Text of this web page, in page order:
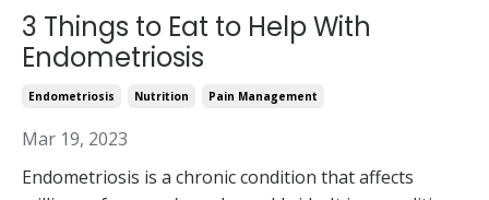
3 Things to Eat to Help With
Endometriosis
Endometriosis Nutrition Pain Management
Mar 19, 2023
Endometriosis is a chronic condition that affects